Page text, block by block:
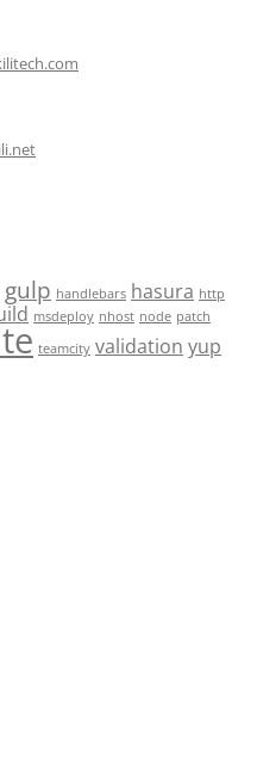
gulp handlebars hasura http
msdeploy nhost node patch
teamcity validation yup